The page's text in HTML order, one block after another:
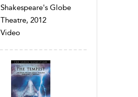
Shakespeare's Globe
Theatre, 2012
Video